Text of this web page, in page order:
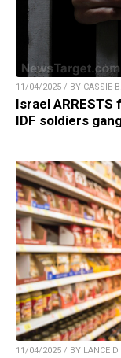
11/04/2025 / BY CASSIE B.
Israel
IDF soldiers
11/04/2025 / BY LANCE D